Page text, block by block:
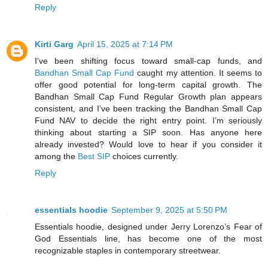
Reply
Kirti Garg April 15, 2025 at 7:14 PM
I’ve been shifting focus toward small-cap funds, and
Bandhan Small Cap Fund caught my attention. It seems to
offer good potential for long-term capital growth. The
Bandhan Small Cap Fund Regular Growth plan appears
consistent, and I’ve been tracking the Bandhan Small Cap
Fund NAV to decide the right entry point. I’m seriously
thinking about starting a SIP soon. Has anyone here
already invested? Would love to hear if you consider it
among the Best SIP choices currently.
Reply
essentials hoodie September 9, 2025 at 5:50 PM
Essentials hoodie, designed under Jerry Lorenzo’s Fear of
God Essentials line, has become one of the most
recognizable staples in contemporary streetwear.